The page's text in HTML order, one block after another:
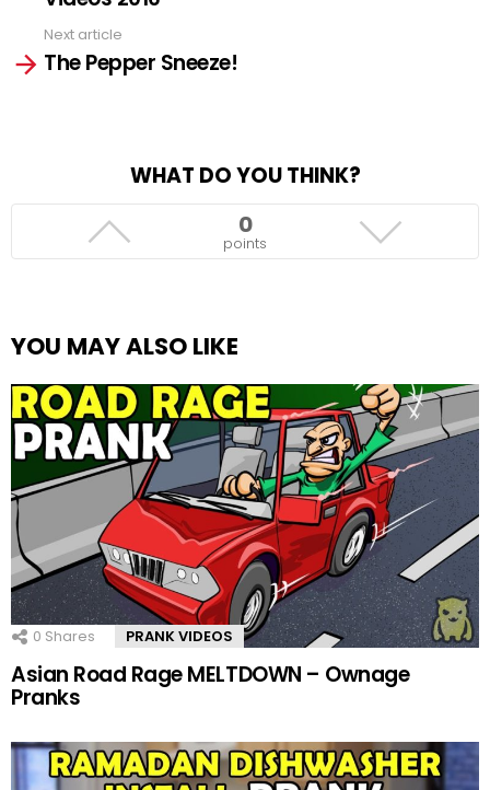
Next article
The Pepper Sneeze!
WHAT DO YOU THINK?
0
points
YOU MAY ALSO LIKE
0 Shares PRANK VIDEOS
Asian Road Rage MELTDOWN – Ownage
Pranks